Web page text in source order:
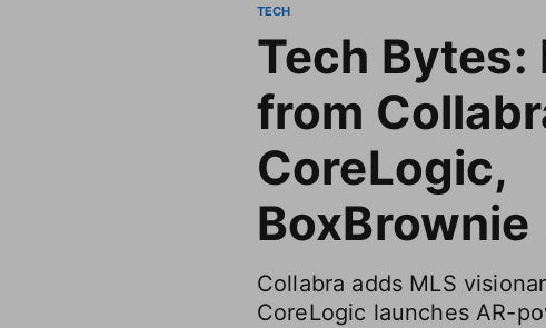
TECH
Tech Bytes:
from
CoreLogic,
BoxBrownie
Collabra adds MLS
CoreLogic launches AR-